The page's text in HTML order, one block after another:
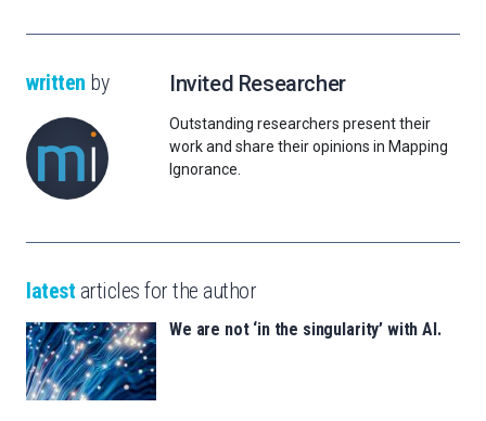
written by Invited Researcher
Outstanding researchers present their
work and share their opinions in Mapping
Ignorance.
latest articles for the author
We are not ‘in the singularity’ with AI.